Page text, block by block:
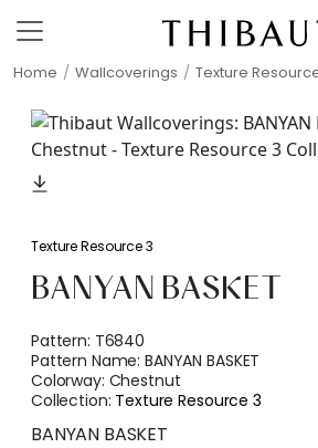
Home Wallcoverings Texture
Texture Resource 3
BANYAN BASKET
Pattern: T6840
Pattern Name:BANYAN BASKET
Colorway: Chestnut
Collection: Texture Resource 3
BANYAN BASKET